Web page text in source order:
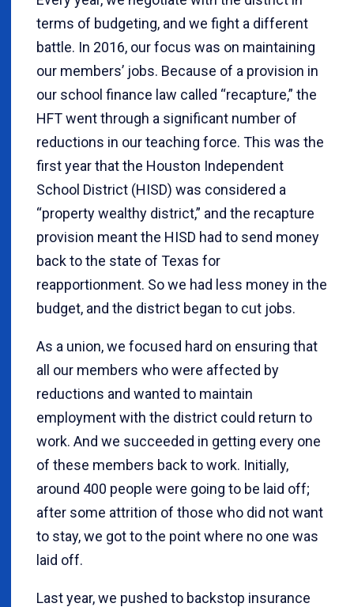
terms of budgeting, and we fight a different
battle. In 2016, our focus was on maintaining
our members’ jobs. Because of a provision in
our school finance law called “recapture,” the
HFT went through a significant number of
reductions in our teaching force. This was the
first year that the Houston Independent
School District (HISD) was considered a
“property wealthy district,” and the recapture
provision meant the HISD had to send money
back to the state of Texas for
reapportionment. So we had less money in the
budget, and the district began to cut jobs.
As a union, we focused hard on ensuring that
all our members who were affected by
reductions and wanted to maintain
employment with the district could return to
work. And we succeeded in getting every one
of these members back to work. Initially,
around 400 people were going to be laid off;
after some attrition of those who did not want
to stay, we got to the point where no one was
laid off.
Last year, we pushed to backstop insurance